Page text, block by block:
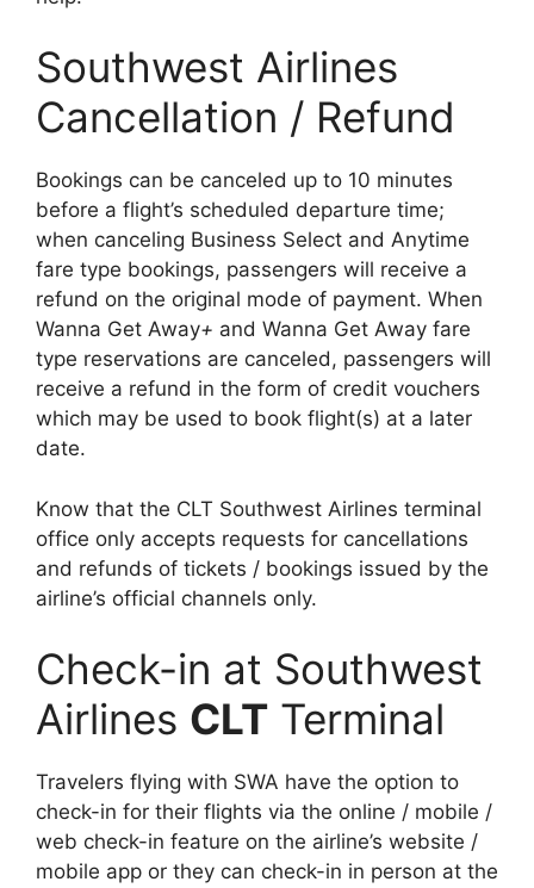
Southwest Airlines
Cancellation / Refund
Bookings can be canceled up to 10 minutes
before a flight’s scheduled departure time;
when canceling Business Select and Anytime
fare type bookings, passengers will receive a
refund on the original mode of payment. When
Wanna Get Away+ and Wanna Get Away fare
type reservations are canceled, passengers will
receive a refund in the form of credit vouchers
which may be used to book flight(s) at a later
date.
Know that the CLT Southwest Airlines terminal
office only accepts requests for cancellations
and refunds of tickets / bookings issued by the
airline’s official channels only.
Check-in at Southwest
Airlines CLT Terminal
Travelers flying with SWA have the option to
check-in for their flights via the online / mobile /
web check-in feature on the airline’s website /
mobile app or they can check-in in person at the